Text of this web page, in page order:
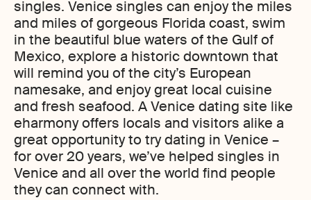
singles. Venice singles can enjoy the miles
and miles of gorgeous Florida coast, swim
in the beautiful blue waters of the Gulf of
Mexico, explore a historic downtown that
will remind you of the city’s European
namesake, and enjoy great local cuisine
and fresh seafood. A Venice dating site like
eharmony offers locals and visitors alike a
great opportunity to try dating in Venice –
for over 20 years, we’ve helped singles in
Venice and all over the world find people
they can connect with.